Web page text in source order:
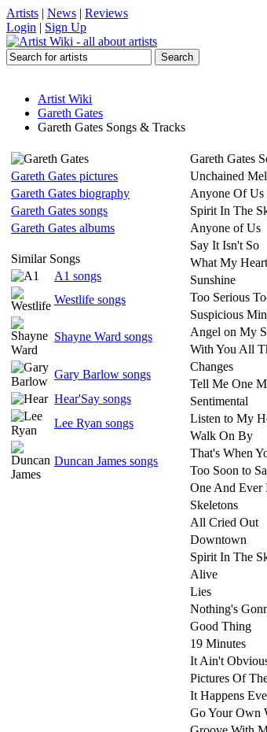
Artists | News | Reviews
Login | Sign Up
Artist Wiki
Gareth Gates
Gareth Gates Songs & Tracks
Gareth Gates pictures
Gareth Gates biography
Gareth Gates songs
Gareth Gates albums
Similar Songs
A1 songs
Westlife songs
Shayne Ward songs
Gary Barlow songs
Hear'Say songs
Lee Ryan songs
Duncan James songs
Gareth Gates
Unchained
Anyone Of Us
Spirit In The
Anyone of Us
Say It Isn't So
What My
Sunshine
Too Serious
Suspicious
Angel on My
With You All
Changes
Tell Me One
Sentimental
Listen to My
Walk On By
That's When
Too Soon to
One And Ever
Skeletons
All Cried Out
Downtown
Spirit In The
Alive
Lies
Nothing's
Good Thing
19 Minutes
It Ain't
Pictures Of
It Happens
Go Your Own